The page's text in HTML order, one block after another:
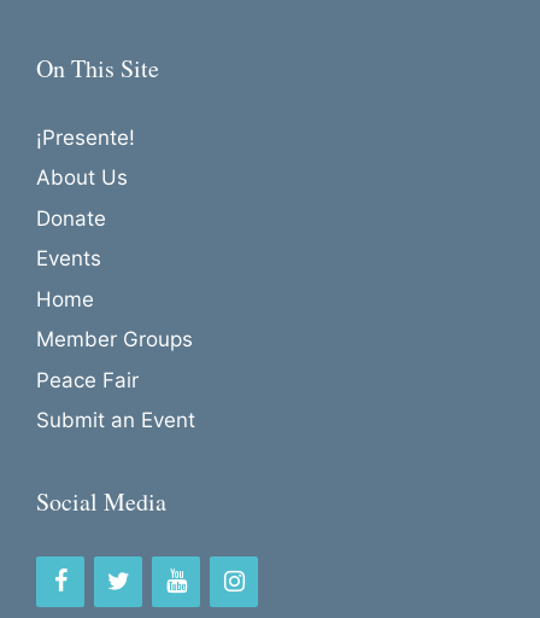
On This Site
¡Presente!
About Us
Donate
Events
Home
Member Groups
Peace Fair
Submit an Event
Social Media